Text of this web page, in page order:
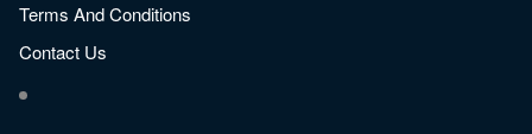
Terms And Conditions
Contact Us